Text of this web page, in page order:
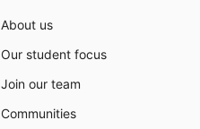
About us
Our student focus
Join our team
Communities